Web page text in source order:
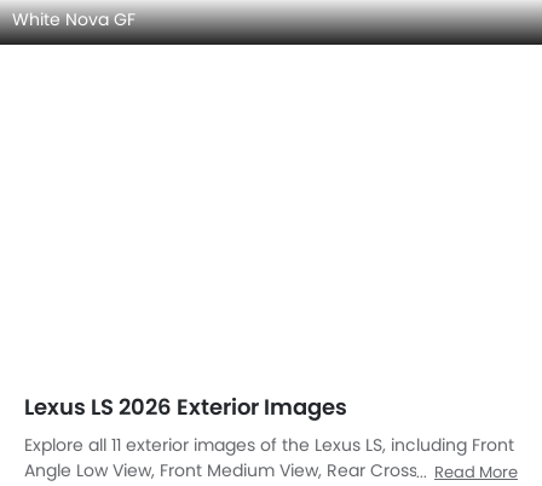
White Nova GF
Lexus LS 2026 Exterior Images
Explore all 11 exterior images of the Lexus LS, including Front
Angle Low View, Front Medium View, Rear Cross Side View,
Read More